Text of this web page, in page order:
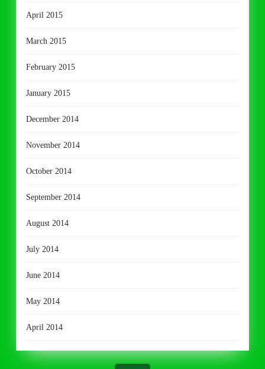
April 2015
March 2015
February 2015
January 2015
December 2014
November 2014
October 2014
September 2014
August 2014
July 2014
June 2014
May 2014
April 2014